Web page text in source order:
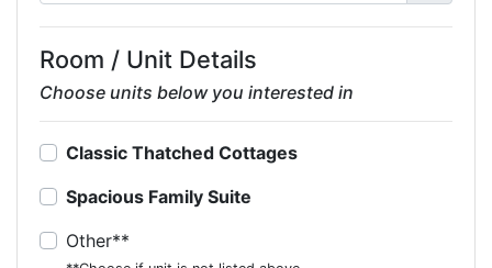
Room / Unit Details
Choose units below you interested in
Classic Thatched Cottages
Spacious Family Suite
Other**